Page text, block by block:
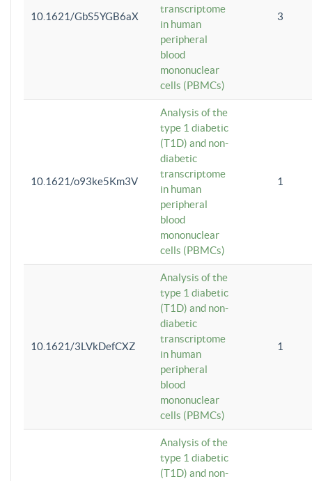
10.1621/GbS5YGB6aX
transcriptome
in human
peripheral
blood
mononuclear
cells (PBMCs)
3
10.1621/o93ke5Km3V
Analysis of the
type 1 diabetic
(T1D) and non-
diabetic
transcriptome
in human
peripheral
blood
mononuclear
cells (PBMCs)
1
10.1621/3LVkDefCXZ
Analysis of the
type 1 diabetic
(T1D) and non-
diabetic
transcriptome
in human
peripheral
blood
mononuclear
cells (PBMCs)
1
Analysis of the
type 1 diabetic
(T1D) and non-